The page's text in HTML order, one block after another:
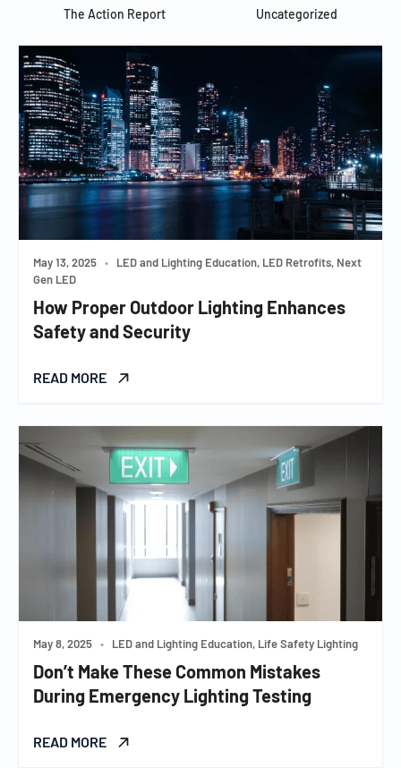
The Action Report
Uncategorized
May 13, 2025 •
LED and Lighting Education, LED Retrofits, Next
Gen LED
How Proper Outdoor Lighting Enhances
Safety and Security
READ MORE
May 8, 2025 • LED and Lighting Education, Life Safety Lighting
Don’t Make These Common Mistakes
During Emergency Lighting Testing
READ MORE